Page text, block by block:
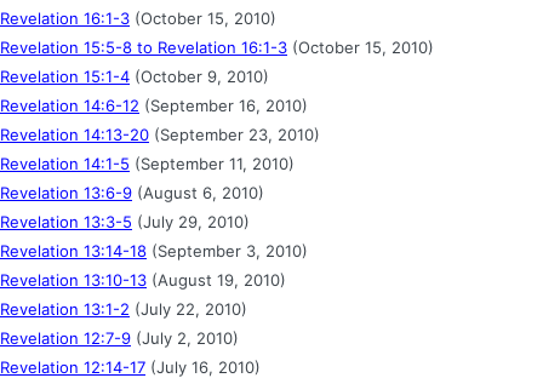
Revelation 16:1-3 (October 15, 2010)
Revelation 15:5-8 to Revelation 16:1-3 (October 15, 2010)
Revelation 15:1-4 (October 9, 2010)
Revelation 14:6-12 (September 16, 2010)
Revelation 14:13-20 (September 23, 2010)
Revelation 14:1-5 (September 11, 2010)
Revelation 13:6-9 (August 6, 2010)
Revelation 13:3-5 (July 29, 2010)
Revelation 13:14-18 (September 3, 2010)
Revelation 13:10-13 (August 19, 2010)
Revelation 13:1-2 (July 22, 2010)
Revelation 12:7-9 (July 2, 2010)
Revelation 12:14-17 (July 16, 2010)